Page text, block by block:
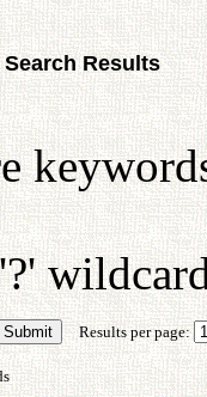
Results
Results per page: